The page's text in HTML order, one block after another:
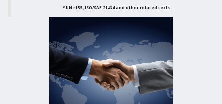
* UN r155, ISO/SAE 21434 and other related texts.